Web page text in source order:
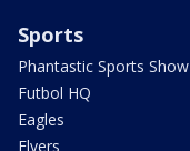
Sports
Phantastic Sports Show
Futbol HQ
Eagles
Flyers